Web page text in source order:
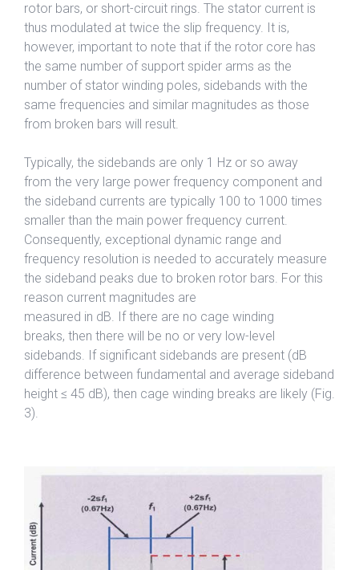
rotor bars, or short-circuit rings. The stator current is
thus modulated at twice the slip frequency. It is,
however, important to note that if the rotor core has
the same number of support spider arms as the
number of stator winding poles, sidebands with the
same frequencies and similar magnitudes as those
from broken bars will result.
Typically, the sidebands are only 1 Hz or so away
from the very large power frequency component and
the sideband currents are typically 100 to 1000 times
smaller than the main power frequency current.
Consequently, exceptional dynamic range and
frequency resolution is needed to accurately measure
the sideband peaks due to broken rotor bars. For this
reason current magnitudes are
measured in dB. If there are no cage winding
breaks, then there will be no or very low-level
sidebands. If significant sidebands are present (dB
difference between fundamental and average sideband
height ≤ 45 dB), then cage winding breaks are likely (Fig.
3).